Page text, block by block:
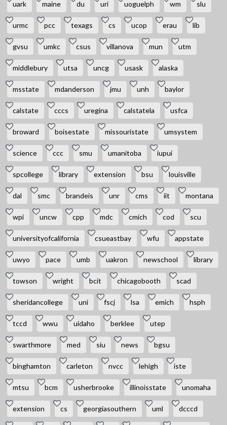
uark maine du uri uoguelph wm slu
urmc pcc texags cs ucop erau lib
gvsu umkc csus villanova mun utm
middlebury utsa uncg usask alaska
msstate mdanderson jmu unh baylor
calstate cccs uregina calstatela usfca
broward boisestate missouristate umsystem
science ccc smu umanitoba iupui
spcollege library extension bsu louisville
dal smc brandeis unr cms iit montana
wpi uncw cpp mdc cmich cod scu
universityofcalifornia csueastbay wfu appstate
uwyo pace umb uakron newschool library
towson wright bcit chicagobooth scad
sheridancollege uni fscj lsa emich hsph
tccd wwu uidaho berklee utep
swarthmore med siu news bgsu
binghamton carleton nvcc lehigh iste
mtsu bcm usherbrooke illinoisstate unomaha
extension cs georgiasouthern uml dcccd